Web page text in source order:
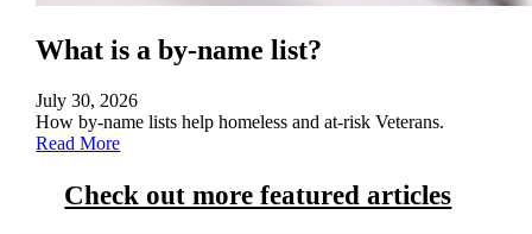
What is a by-name list?
July 30, 2026
How by-name lists help homeless and at-risk Veterans.
Read More
Check out more featured articles